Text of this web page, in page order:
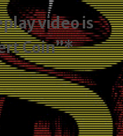
videois
Coin”*